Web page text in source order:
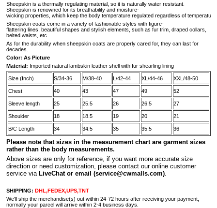
Sheepskin is a thermally regulating material, so it is naturally water resistant.
Sheepskin is renowned for its breathability and moisture-
wicking properties, which keep the body temperature regulated regardless of
Sheepskin coats come in a variety of fashionable styles with figure-
flattering lines, beautiful shapes and stylish elements, such as fur trim, draped collars,
belted waists, etc.
As for the durability when sheepskin coats are properly cared for, they can last for
decades.
Color: As Picture
Material: Imported natural lambskin leather shell with fur shearling lining
Size (Inch) S/34-36 M/38-40 L/42-44 XL/44-46 XXL/48-50
Chest 40 43 47 49 52
Sleeve length 25 25.5 26 26.5 27
Shoulder 18 18.5 19 20 21
B/C Length 34 34.5 35 35.5 36
Please note that sizes in the measurement chart are garment sizes
rather than the body measurements.
Above sizes are only for reference, if you want more accurate size
direction or need customization, please contact our online customer
service via LiveChat or email (service@cwmalls.com).
SHIPPING: DHL,FEDEX,UPS,TNT
We'll ship the merchandise(s) out within 24-72 hours after receiving your payment,
normally your parcel will arrive within 2-4 business days.